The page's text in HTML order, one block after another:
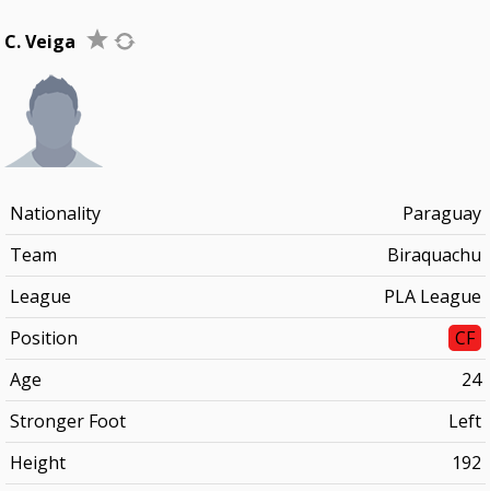
C. Veiga
Nationality
Paraguay
Team
Biraquachu
League
PLA League
Position
CF
Age
24
Stronger Foot
Left
Height
192